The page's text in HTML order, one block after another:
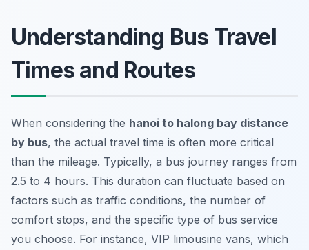
Understanding Bus Travel
Times and Routes
When considering the hanoi to halong bay distance
by bus, the actual travel time is often more critical
than the mileage. Typically, a bus journey ranges from
2.5 to 4 hours. This duration can fluctuate based on
factors such as traffic conditions, the number of
comfort stops, and the specific type of bus service
you choose. For instance, VIP limousine vans, which